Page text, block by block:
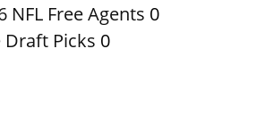
NFL Free Agents 0
Picks 0